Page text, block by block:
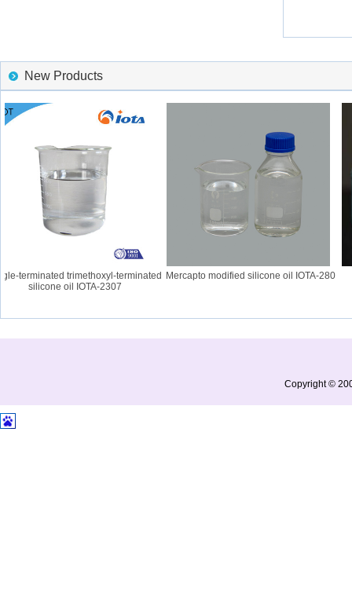
New Products
terminated trimethoxyl-terminated
silicone oil IOTA-2307
Mercapto modified silicone oil IOTA-280
Copyright ©